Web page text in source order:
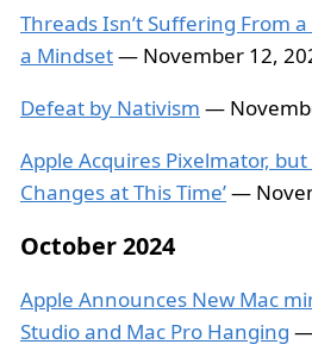
Threads Isn’t Suffering From
a Mindset— November 12,
Defeat by Nativism —
Apple Acquires Pixelmator,
Changes at This Time’—
October 2024
Apple Announces New Mac
Studio and Mac Pro Hanging —